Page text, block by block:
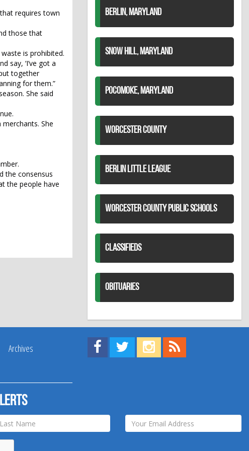
requires town
those that
is prohibited.
say, ‘I’ve got a
together
for them.”
She said
She
the consensus
the people have
BERLIN, MARYLAND
SNOW HILL, MARYLAND
POCOMOKE, MARYLAND
WORCESTER COUNTY
BERLIN LITTLE LEAGUE
WORCESTER COUNTY PUBLIC SCHOOLS
CLASSIFIEDS
OBITUARIES
Archives
Find us on Facebook!
Visit us on Twitter!
View us on Instagram!